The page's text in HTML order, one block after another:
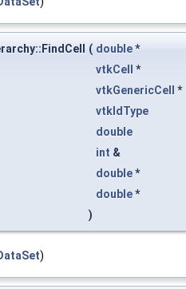
( double*
vtkCell
*
vtkGenericCell
*
vtkIdType
double
int &
double*
double*
)
)